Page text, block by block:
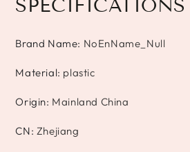
SPECIFICATIONS
Brand Name: NoEnName_Null
Material: plastic
Origin: Mainland China
CN: Zhejiang